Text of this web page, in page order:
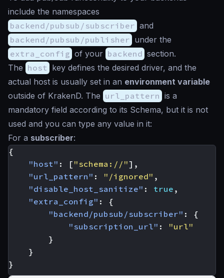
include the namespaces
backend/pubsub/subscriber and
backend/pubsub/publisher under the
extra_config of your backend section.
The host key defines the desired driver, and the
actual host is usually set in an environment variable
outside of KrakenD. The url_pattern is a
mandatory field according to its Schema, but it is not
used and you can type any value in it:
For a subscriber:
{
"host" : [ "schema://"],
"url_pattern" : "/ignored" ,
"disable_host_sanitize" : true ,
"extra_config" :
{
"backend/pubsub/subscriber" :
{
"subscription_url" :
"url"
}
}
}